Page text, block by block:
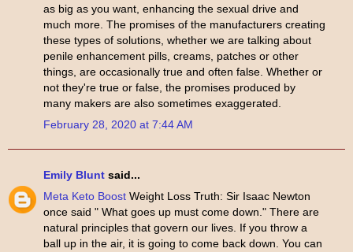
as big as you want, enhancing the sexual drive and
much more. The promises of the manufacturers creating
these types of solutions, whether we are talking about
penile enhancement pills, creams, patches or other
things, are occasionally true and often false. Whether or
not they're true or false, the promises produced by
many makers are also sometimes exaggerated.
February 28, 2020 at 7:44 AM
Emily Blunt said...
Meta Keto Boost Weight Loss Truth: Sir Isaac Newton
once said " What goes up must come down." There are
natural principles that govern our lives. If you throw a
ball up in the air, it is going to come back down. You can